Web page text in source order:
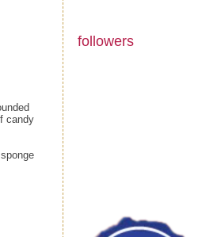
candy
followers